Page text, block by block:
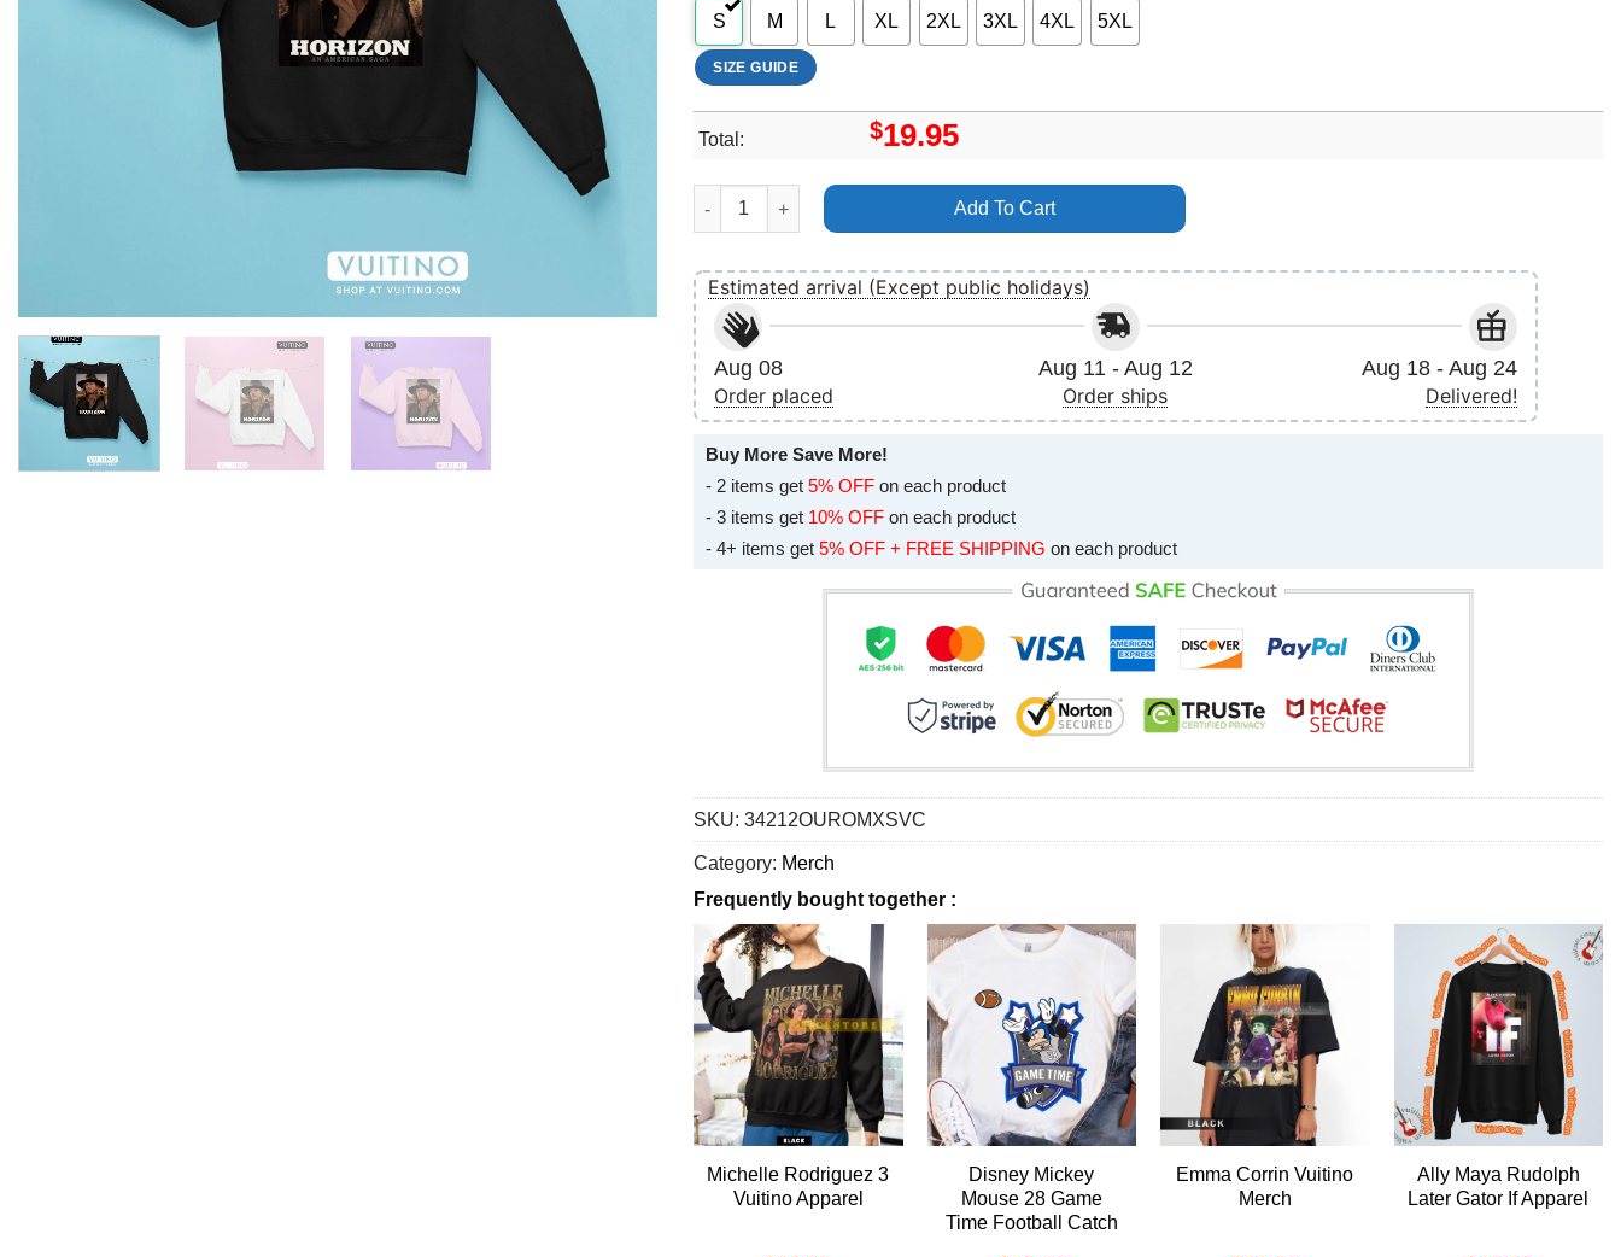
S M L XL 2XL 3XL 4XL 5XL
SIZE GUIDE
Total: $19.95
Horizon An American Saga 2024 Art Apparel quantity
Add To Cart
Estimated arrival (Except public holidays)
Aug 08
Order placed
Aug 11 - Aug 12
Order ships
Aug 18 - Aug 24
Delivered!
Buy More Save More!
- 2 items get 5% OFF on each product
- 3 items get 10% OFF on each product
- 4+ items get 5% OFF + FREE SHIPPING on each product
SKU: 34212OUROMXSVC
Category: Merch
Frequently bought together :
Michelle Rodriguez 3
Vuitino Apparel
Disney Mickey
Mouse 28 Game
Time Football Catch
Emma Corrin Vuitino
Merch
Ally Maya Rudolph
Later Gator If Apparel